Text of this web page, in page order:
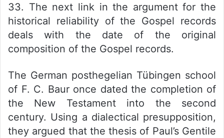
33. The next link in the argument for the
historical reliability of the Gospel records
deals with the date of the original
composition of the Gospel records.
The German posthegelian Tübingen school
of F. C. Baur once dated the completion of
the New Testament into the second
century. Using a dialectical presupposition,
they argued that the thesis of Paul’s Gentile